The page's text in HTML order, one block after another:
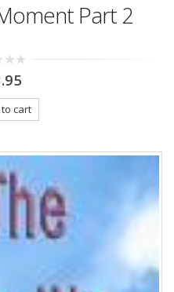
Part 2
cart